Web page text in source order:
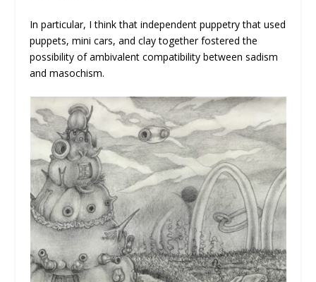
In particular, I think that independent puppetry that used
puppets, mini cars, and clay together fostered the
possibility of ambivalent compatibility between sadism
and masochism.